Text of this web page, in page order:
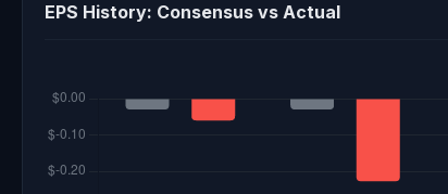
EPS History: Consensus vs Actual